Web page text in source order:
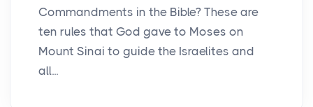
Commandments in the Bible? These are
ten rules that God gave to Moses on
Mount Sinai to guide the Israelites and
all...